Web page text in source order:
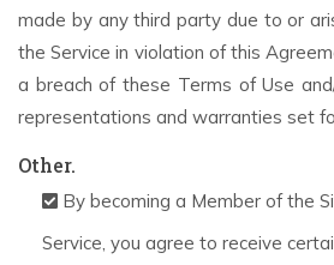
made by any third party due to or
the Service in violation of this
a breach of these Terms of Use
representations and warranties set
Other.
By becoming a Member of the
Service, you agree to receive